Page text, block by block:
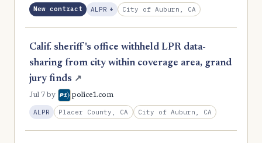
New contract ALPR +, Expansion
City of Auburn, CA
Calif. sheriff's office withheld LPR data-
sharing from city within coverage area, grand
jury finds ↗
Jul 7by police1.com
ALPR Placer County, CA City of Auburn, CA